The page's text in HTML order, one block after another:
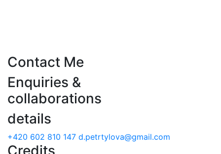
Contact Me
Enquiries &
collaborations
details
+420 602 810 147 d.petrtylova@gmail.com
Credits